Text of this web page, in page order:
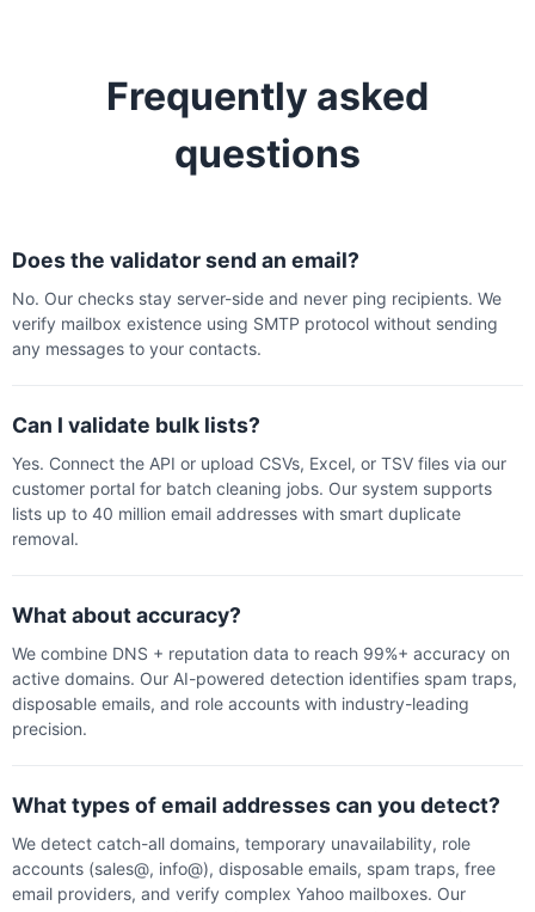
Frequently asked
questions
Does the validator send an email?
No. Our checks stay server-side and never ping recipients. We
verify mailbox existence using SMTP protocol without sending
any messages to your contacts.
Can I validate bulk lists?
Yes. Connect the API or upload CSVs, Excel, or TSV files via our
customer portal for batch cleaning jobs. Our system supports
lists up to 40 million email addresses with smart duplicate
removal.
What about accuracy?
We combine DNS + reputation data to reach 99%+ accuracy on
active domains. Our AI-powered detection identifies spam traps,
disposable emails, and role accounts with industry-leading
precision.
What types of email addresses can you detect?
We detect catch-all domains, temporary unavailability, role
accounts (sales@, info@), disposable emails, spam traps, free
email providers, and verify complex Yahoo mailboxes. Our